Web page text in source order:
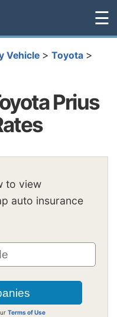
☰
Vehicle > Toyota >
Prius
to view
auto insurance
Terms of Use